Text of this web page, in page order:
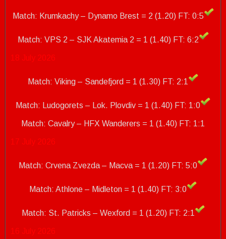
Match: Krumkachy – Dynamo Brest = 2 (1.20) FT: 0:5
Match: VPS 2 – SJK Akatemia 2 = 1 (1.40) FT: 6:2
18 July 2026
Match: Viking – Sandefjord = 1 (1.30) FT: 2:1
Match: Ludogorets – Lok. Plovdiv = 1 (1.40) FT: 1:0
Match: Cavalry – HFX Wanderers = 1 (1.40) FT: 1:1
17 July 2026
Match: Crvena Zvezda – Macva = 1 (1.20) FT: 5:0
Match: Athlone – Midleton = 1 (1.40) FT: 3:0
Match: St. Patricks – Wexford = 1 (1.20) FT: 2:1
16 July 2026